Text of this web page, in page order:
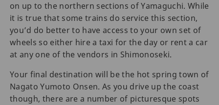
on up to the northern sections of Yamaguchi. While
it is true that some trains do service this section,
you’d do better to have access to your own set of
wheels so either hire a taxi for the day or rent a car
at any one of the vendors in Shimonoseki.
Your final destination will be the hot spring town of
Nagato Yumoto Onsen. As you drive up the coast
though, there are a number of picturesque spots